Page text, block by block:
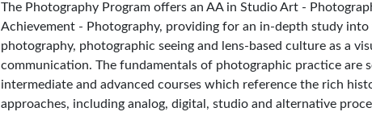
The Photography Program offers an AA in Studio Art -
Achievement - Photography, providing for an in-depth study
photography, photographic seeing and lens-based culture as a
communication. The fundamentals of photographic practice are
intermediate and advanced courses which reference the rich
approaches, including analog, digital, studio and alternative